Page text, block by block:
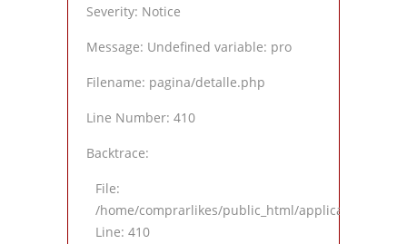
Severity: Notice
Message: Undefined variable: pro
Filename: pagina/detalle.php
Line Number: 410
Backtrace:
File:
/home/comprarlikes/public_html/application/
Line: 410